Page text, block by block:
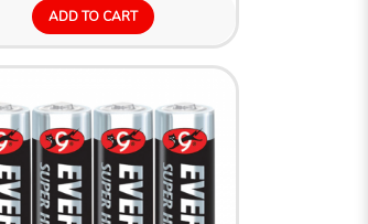
ADD TO CART